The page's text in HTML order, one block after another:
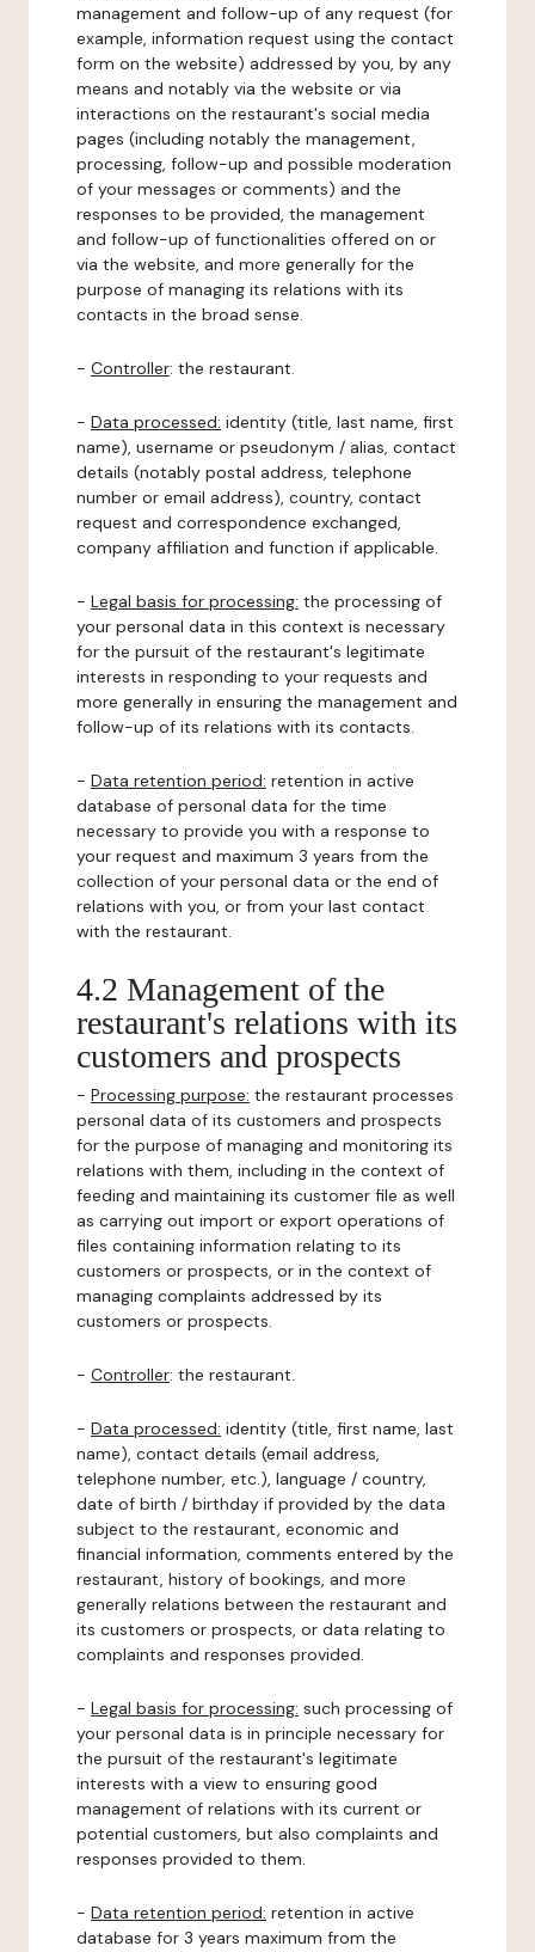
management and follow-up of any request (for
example, information request using the contact
form on the website) addressed by you, by any
means and notably via the website or via
interactions on the restaurant's social media
pages (including notably the management,
processing, follow-up and possible moderation
of your messages or comments) and the
responses to be provided, the management
and follow-up of functionalities offered on or
via the website, and more generally for the
purpose of managing its relations with its
contacts in the broad sense.
- Controller: the restaurant.
- Data processed: identity (title, last name, first
name), username or pseudonym / alias, contact
details (notably postal address, telephone
number or email address), country, contact
request and correspondence exchanged,
company affiliation and function if applicable.
- Legal basis for processing: the processing of
your personal data in this context is necessary
for the pursuit of the restaurant's legitimate
interests in responding to your requests and
more generally in ensuring the management and
follow-up of its relations with its contacts.
- Data retention period: retention in active
database of personal data for the time
necessary to provide you with a response to
your request and maximum 3 years from the
collection of your personal data or the end of
relations with you, or from your last contact
with the restaurant.
4.2 Management of the
restaurant's relations with its
customers and prospects
- Processing purpose: the restaurant processes
personal data of its customers and prospects
for the purpose of managing and monitoring its
relations with them, including in the context of
feeding and maintaining its customer file as well
as carrying out import or export operations of
files containing information relating to its
customers or prospects, or in the context of
managing complaints addressed by its
customers or prospects.
- Controller: the restaurant.
- Data processed: identity (title, first name, last
name), contact details (email address,
telephone number, etc.), language / country,
date of birth / birthday if provided by the data
subject to the restaurant, economic and
financial information, comments entered by the
restaurant, history of bookings, and more
generally relations between the restaurant and
its customers or prospects, or data relating to
complaints and responses provided.
- Legal basis for processing: such processing of
your personal data is in principle necessary for
the pursuit of the restaurant's legitimate
interests with a view to ensuring good
management of relations with its current or
potential customers, but also complaints and
responses provided to them.
- Data retention period: retention in active
database for 3 years maximum from the